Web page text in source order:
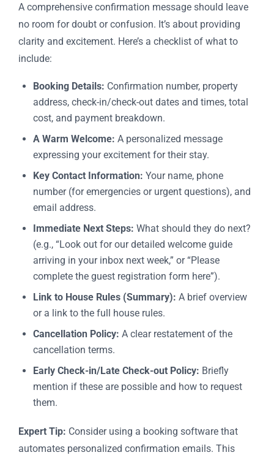
A comprehensive confirmation message should leave
no room for doubt or confusion. It’s about providing
clarity and excitement. Here’s a checklist of what to
include:
Booking Details: Confirmation number, property
address, check-in/check-out dates and times, total
cost, and payment breakdown.
A Warm Welcome: A personalized message
expressing your excitement for their stay.
Key Contact Information: Your name, phone
number (for emergencies or urgent questions), and
email address.
Immediate Next Steps: What should they do next?
(e.g., “Look out for our detailed welcome guide
arriving in your inbox next week,” or “Please
complete the guest registration form here”).
Link to House Rules (Summary): A brief overview
or a link to the full house rules.
Cancellation Policy: A clear restatement of the
cancellation terms.
Early Check-in/Late Check-out Policy: Briefly
mention if these are possible and how to request
them.
Expert Tip: Consider using a booking software that
automates personalized confirmation emails. This